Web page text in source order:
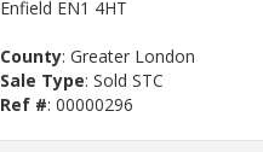
Enfield EN1 4HT
County: Greater London
Sale Type: Sold STC
Ref #: 00000296